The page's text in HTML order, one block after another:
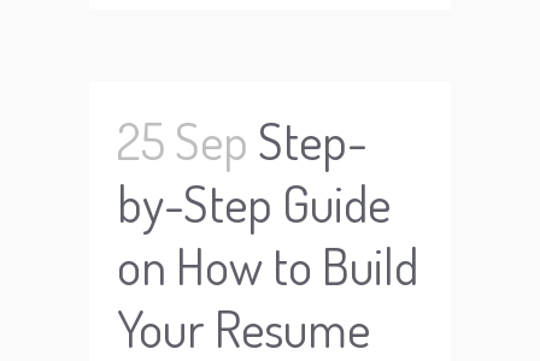
25 Sep Step-
by-Step Guide
on How to Build
Your Resume